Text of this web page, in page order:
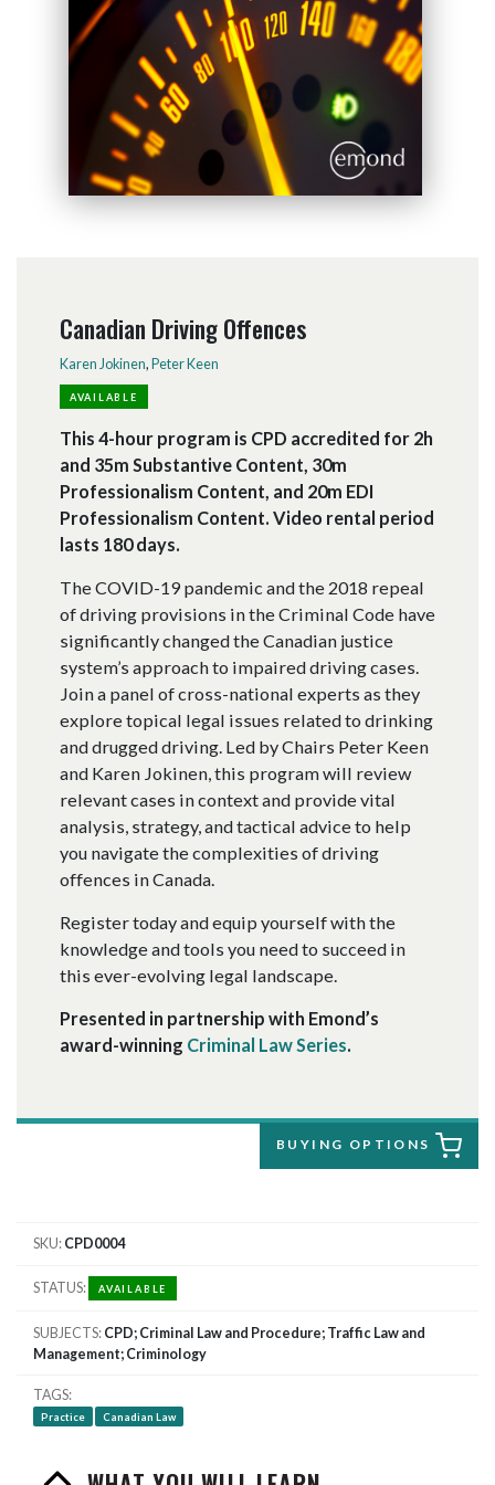
Canadian Driving Offences
Karen Jokinen, Peter Keen
AVAILABLE
This 4-hour program is CPD accredited for 2h
and 35m Substantive Content, 30m
Professionalism Content, and 20m EDI
Professionalism Content. Video rental period
lasts 180 days.
The COVID-19 pandemic and the 2018 repeal
of driving provisions in the Criminal Code have
significantly changed the Canadian justice
system’s approach to impaired driving cases.
Join a panel of cross-national experts as they
explore topical legal issues related to drinking
and drugged driving. Led by Chairs Peter Keen
and Karen Jokinen, this program will review
relevant cases in context and provide vital
analysis, strategy, and tactical advice to help
you navigate the complexities of driving
offences in Canada.
Register today and equip yourself with the
knowledge and tools you need to succeed in
this ever-evolving legal landscape.
Presented in partnership with Emond’s
award-winning Criminal Law Series.
BUYING OPTIONS
SKU CPD0004
STATUS AVAILABLE
SUBJECTS CPD; Criminal Law and Procedure; Traffic Law and
Management; Criminology
TAGS
Practice Canadian Law